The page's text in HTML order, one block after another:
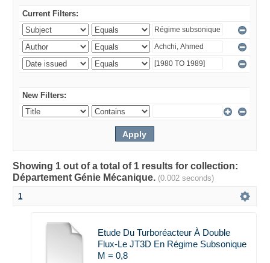
Current Filters:
New Filters:
Showing 1 out of a total of 1 results for collection:
Département Génie Mécanique. (0.002 seconds)
1
Etude Du Turboréacteur À Double
Flux-Le JT3D En Régime Subsonique
M = 0,8